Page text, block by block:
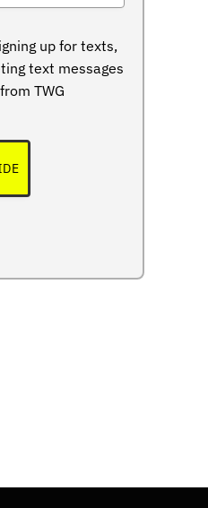
up for texts,
text messages
TWG